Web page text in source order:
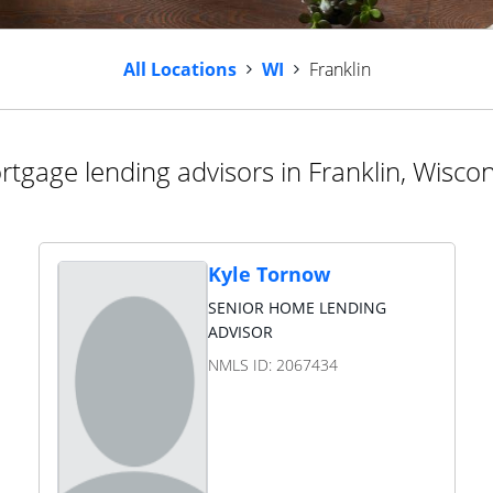
All Locations WI Franklin
lending advisors in Franklin,
Kyle Tornow
SENIOR HOME LENDING
ADVISOR
NMLS ID: 2067434